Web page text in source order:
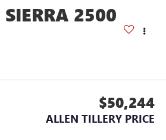
SIERRA 2500
$50,244
ALLEN TILLERY PRICE